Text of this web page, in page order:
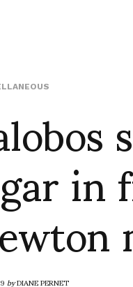
byDIANE PERNET